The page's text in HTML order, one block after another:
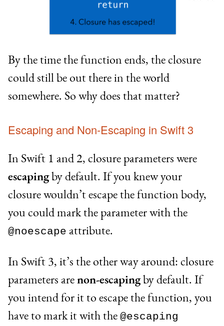
By the time the function ends, the closure
could still be out there in the world
somewhere. So why does that matter?
Escaping and Non-Escaping in Swift 3
In Swift 1 and 2, closure parameters were
escapingby default. If you knew your
closure wouldn’t escape the function body,
you could mark the parameter with the
@noescape attribute.
In Swift 3, it’s the other way around: closure
parameters arenon-escapingby default. If
you intend for it to escape the function, you
have to mark it with the @escaping